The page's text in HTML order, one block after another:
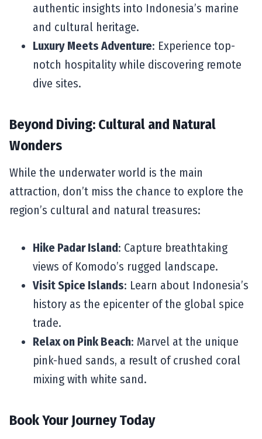
authentic insights into Indonesia’s marine
and cultural heritage.
Luxury Meets Adventure: Experience top-
notch hospitality while discovering remote
dive sites.
Beyond Diving: Cultural and Natural
Wonders
While the underwater world is the main
attraction, don’t miss the chance to explore the
region’s cultural and natural treasures:
Hike Padar Island: Capture breathtaking
views of Komodo’s rugged landscape.
Visit Spice Islands: Learn about Indonesia’s
history as the epicenter of the global spice
trade.
Relax on Pink Beach: Marvel at the unique
pink-hued sands, a result of crushed coral
mixing with white sand.
Book Your Journey Today